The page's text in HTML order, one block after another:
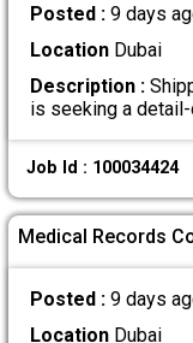
Posted : 9 days
LocationDubai
Description :
is seeking a
Job Id : 100034424
Medical Records
Posted : 9 days
LocationDubai